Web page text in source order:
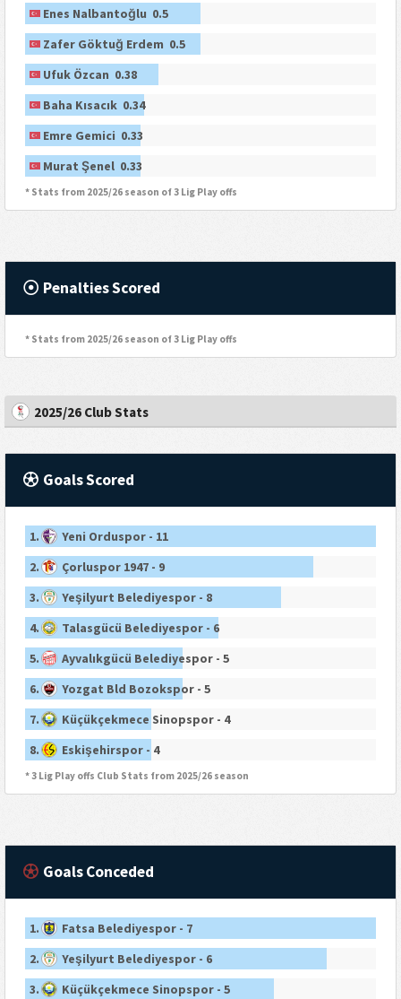
Enes Nalbantoğlu 0.5
Zafer Göktuğ Erdem 0.5
Ufuk Özcan 0.38
Baha Kısacık 0.34
Emre Gemici 0.33
Murat Şenel 0.33
* Stats from 2025/26 season of 3 Lig Play offs
Penalties Scored
* Stats from 2025/26 season of 3 Lig Play offs
2025/26 Club Stats
Goals Scored
1.
Yeni Orduspor - 11
2.
Çorluspor 1947 - 9
3.
Yeşilyurt Belediyespor - 8
4.
Talasgücü Belediyespor - 6
5.
Ayvalıkgücü Belediyespor - 5
6.
Yozgat Bld Bozokspor - 5
7.
Küçükçekmece Sinopspor - 4
8.
Eskişehirspor - 4
* 3 Lig Play offs Club Stats from 2025/26 season
Goals Conceded
1.
Fatsa Belediyespor - 7
2.
Yeşilyurt Belediyespor - 6
3.
Küçükçekmece Sinopspor - 5